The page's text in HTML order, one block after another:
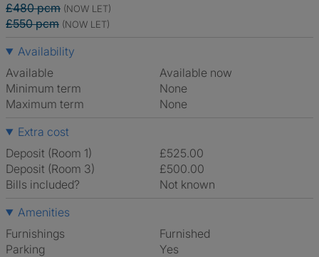
£480 pcm (NOW LET)
£550 pcm (NOW LET)
Availability
Available
Available now
Minimum term
None
Maximum term
None
Extra cost
Deposit (Room 1)
£525.00
Deposit (Room 3)
£500.00
Bills included?
Not known
Amenities
Furnishings
Furnished
Parking
Yes